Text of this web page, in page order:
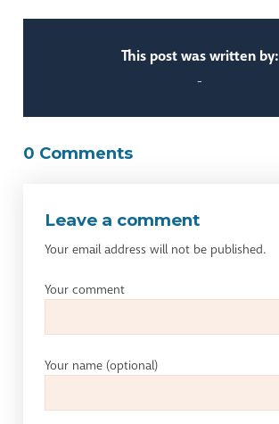
This post was written by:
-
0 Comments
Leave a comment
Your email address will not be published.
Your comment
Your name (optional)